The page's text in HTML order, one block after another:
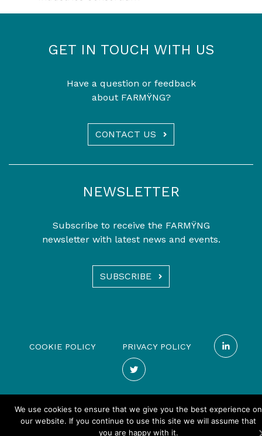
GET IN TOUCH WITH US
Have a question or feedback
about FARMŸNG?
CONTACT US
NEWSLETTER
Subscribe to receive the FARMŸNG
newsletter with latest news and events.
SUBSCRIBE
COOKIE POLICY PRIVACY POLICY
We use cookies to ensure that we give you the best experience on
our website. If you continue to use this site we will assume that
you are happy with it.